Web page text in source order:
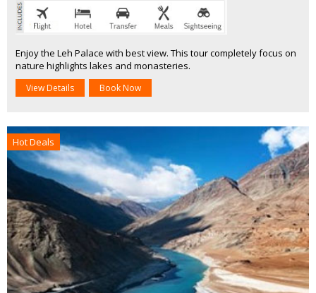
Enjoy the Leh Palace with best view. This tour completely focus on
nature highlights lakes and monasteries.
View Details Book Now
Hot Deals